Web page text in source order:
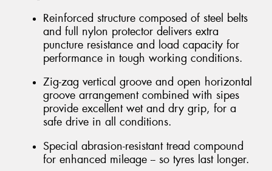
Reinforced structure composed of steel belts
and full nylon protector delivers extra
puncture resistance and load capacity for
performance in tough working conditions.
Zig-zag vertical groove and open horizontal
groove arrangement combined with sipes
provide excellent wet and dry grip, for a
safe drive in all conditions.
Special abrasion-resistant tread compound
for enhanced mileage -- so tyres last longer.